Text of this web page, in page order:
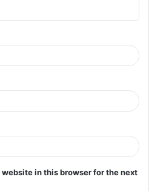
in this browser for the next